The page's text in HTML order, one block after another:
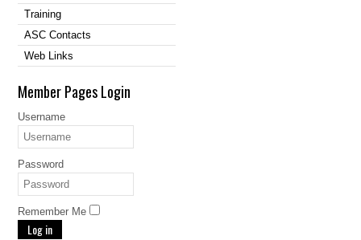
Training
ASC Contacts
Web Links
Member Pages Login
Username
Password
Remember Me
Log in